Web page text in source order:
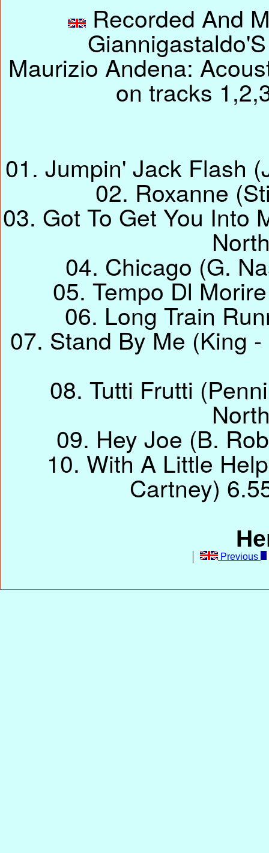
Recorded And
Maurizio Andena:
on tracks
01. Jumpin' Jack Flash
02. Roxanne
03. Got To Get You Into
04. Chicago (G.
05. Tempo Dl
06. Long Train
07. Stand By Me (King
08. Tutti Frutti
09. Hey Joe (B.
10. With A Little
Cartney)
Previous